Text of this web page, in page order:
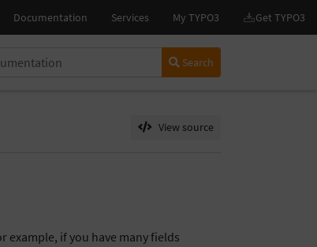
Search
View source
example, if you have many fields